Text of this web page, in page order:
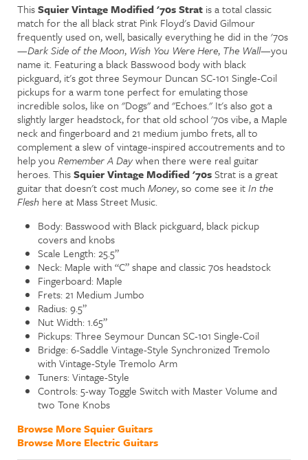
ThisSquier Vintage Modified '70s Strat is a total classic
match for the all black strat Pink Floyd's David Gilmour
frequently used on, well, basically everything he did in the '70s
—Dark Side of the Moon, Wish You Were Here, The Wall—you
name it. Featuring a black Basswood body with black
pickguard, it's got three Seymour Duncan SC-101 Single-Coil
pickups for a warm tone perfect for emulating those
incredible solos, like on "Dogs" and "Echoes." It's also got a
slightly larger headstock, for that old school '70s vibe, a Maple
neck and fingerboard and 21 medium jumbo frets, all to
complement a slew of vintage-inspired accoutrements and to
help you Remember A Daywhen there were real guitar
heroes. ThisSquier Vintage Modified '70sStrat is a great
guitar that doesn't cost much Money, so come see itIn the
Flesh here at Mass Street Music.
Body: Basswood with Black pickguard, black pickup
covers and knobs
Scale Length: 25.5”
Neck: Maple with “C” shape and classic 70s headstock
Fingerboard: Maple
Frets: 21 Medium Jumbo
Radius: 9.5”
Nut Width: 1.65”
Pickups: Three Seymour Duncan SC-101 Single-Coil
Bridge: 6-Saddle Vintage-Style Synchronized Tremolo
with Vintage-Style Tremolo Arm
Tuners: Vintage-Style
Controls: 5-way Toggle Switch with Master Volume and
two Tone Knobs
Browse More Squier Guitars
Browse More Electric Guitars